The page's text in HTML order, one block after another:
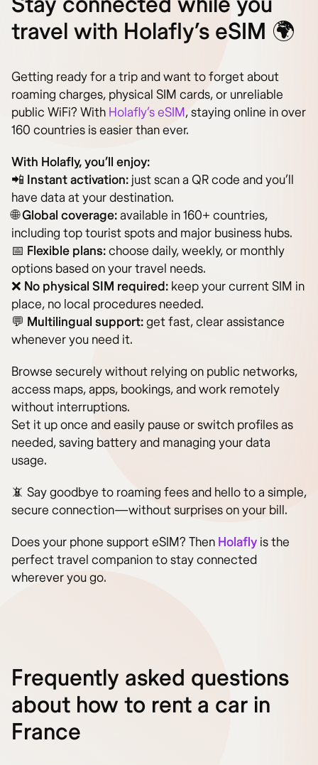
travel with Holafly’s eSIM 🌍
Getting ready for a trip and want to forget about
roaming charges, physical SIM cards, or unreliable
public WiFi? With Holafly’s eSIM, staying online in over
160 countries is easier than ever.
With Holafly, you’ll enjoy:
📲 Instant activation: just scan a QR code and you’ll
have data at your destination.
🌐Global coverage:available in 160+ countries,
including top tourist spots and major business hubs.
📅 Flexible plans:choose daily, weekly, or monthly
options based on your travel needs.
❌ No physical SIM required: keep your current SIM in
place, no local procedures needed.
💬 Multilingual support:get fast, clear assistance
whenever you need it.
Browse securely without relying on public networks,
access maps, apps, bookings, and work remotely
without interruptions.
Set it up once and easily pause or switch profiles as
needed, saving battery and managing your data
usage.
📵 Say goodbye to roaming fees and hello to a simple,
secure connection—without surprises on your bill.
Does your phone support eSIM? Then Holafly is the
perfect travel companion to stay connected
wherever you go.
Frequently asked questions
about how to rent a car in
France